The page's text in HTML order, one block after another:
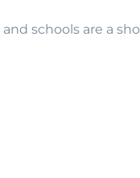
schools are a